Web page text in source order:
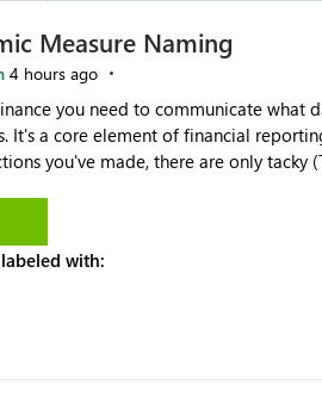
Measure Naming
4 hours ago
you need to communicate what
It's a core element of financial
you've made, there are only tacky
friendly methods to achieve this
without ordinality, etc.) Why not simply have the capability to assign a
the "SelectedValue" functionality to
measure or otherwise) to you
with: